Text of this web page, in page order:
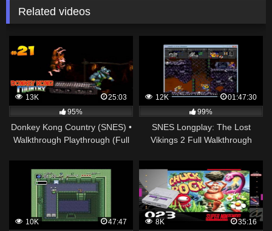
Related videos
13K
25:03
95%
Donkey Kong Country (SNES) •
Walkthrough Playthrough (Full
12K
01:47:30
99%
SNES Longplay: The Lost
Vikings 2 Full Walkthrough
10K
47:47
8K
35:16